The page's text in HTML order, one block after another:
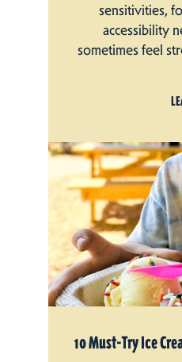
sensitivities,
accessibility
sometimes feel
10 Must-Try Ice